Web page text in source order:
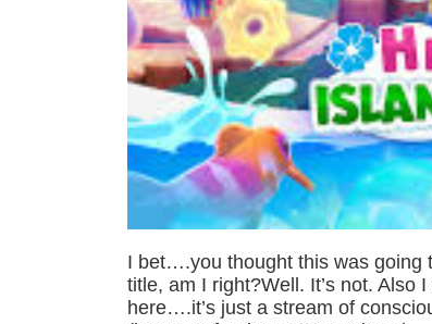
I bet….you thought this was going
title, am I right?Well. It’s not. Also
here….it’s just a stream of